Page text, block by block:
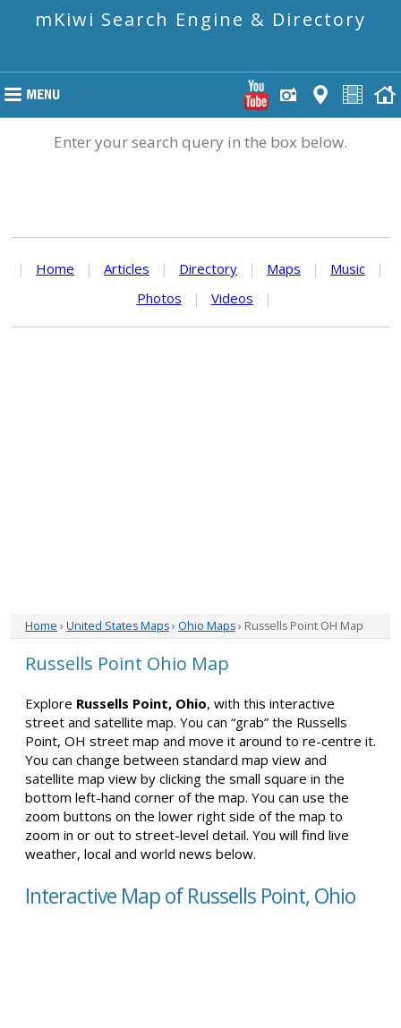
mKiwi Search Engine & Directory
Enter your search query in the box below.
| Home | Articles | Directory | Maps | Music
|
Photos
| Videos |
Home › United States Maps› Ohio Maps› Russells Point OH Map
Russells Point Ohio Map
Explore Russells Point, Ohio, with this interactive
street and satellite map. You can “grab” the Russells
Point, OH street map and move it around to re-centre it.
You can change between standard map view and
satellite map view by clicking the small square in the
bottom left-hand corner of the map. You can use the
zoom buttons on the lower right side of the map to
zoom in or out to street-level detail. You will find live
weather, local and world news below.
Interactive Map of Russells Point, Ohio